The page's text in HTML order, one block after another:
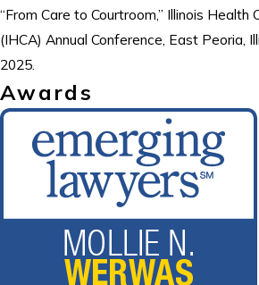
“From Care to Courtroom,” Illinois Health
(IHCA) Annual Conference, East Peoria,
2025.
Awards